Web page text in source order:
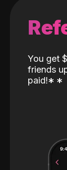
You get
friends
paid!* *